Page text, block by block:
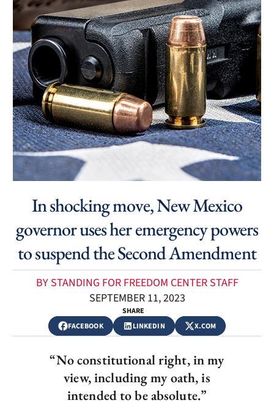
In shocking move, New Mexico
governor uses her emergency powers
to suspend the Second Amendment
BY STANDING FOR FREEDOM CENTER STAFF
SEPTEMBER 11, 2023
SHARE
FACEBOOK
LINKEDIN X.COM
“No constitutional right, in my
view, including my oath, is
intended to be absolute.”